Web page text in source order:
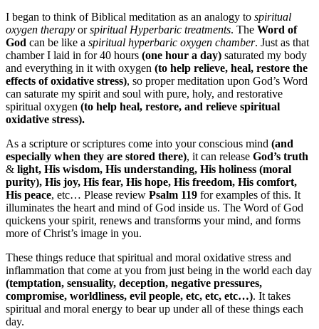
I began to think of Biblical meditation as an analogy to spiritual
oxygen therapy orspiritual Hyperbaric treatments. The Word of
God can be like a spiritual hyperbaric oxygen chamber. Just as that
chamber I laid in for 40 hours (one hour a day) saturated my body
and everything in it with oxygen (to help relieve, heal, restore the
effects of oxidative stress), so proper meditation upon God’s Word
can saturate my spirit and soul with pure, holy, and restorative
spiritual oxygen (to help heal, restore, and relieve spiritual
oxidative stress).
As a scripture or scriptures come into your conscious mind (and
especially when they are stored there), it can release God’s truth
& light, His wisdom, His understanding, His holiness (moral
purity), His joy, His fear, His hope, His freedom, His comfort,
His peace, etc… Please review Psalm 119 for examples of this. It
illuminates the heart and mind of God inside us. The Word of God
quickens your spirit, renews and transforms your mind, and forms
more of Christ’s image in you.
These things reduce that spiritual and moral oxidative stress and
inflammation that come at you from just being in the world each day
(temptation, sensuality, deception, negative pressures,
compromise, worldliness, evil people, etc, etc, etc…). It takes
spiritual and moral energy to bear up under all of these things each
day.